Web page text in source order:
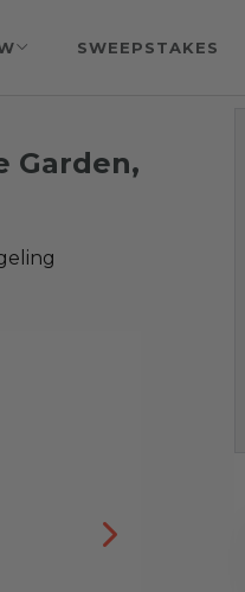
SWEEPSTAKES
Garden,